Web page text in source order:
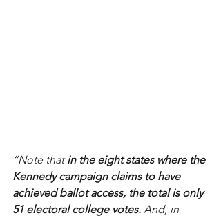
“Note that in the eight states where the
Kennedy campaign claims to have
achieved ballot access, the total is only
51 electoral college votes. And, in